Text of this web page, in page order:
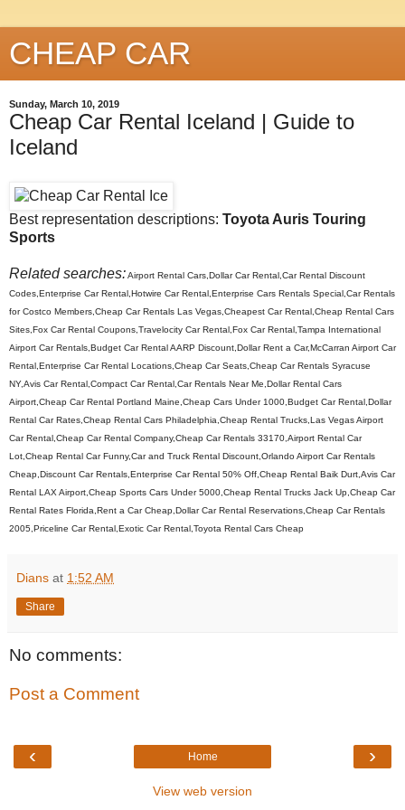
CHEAP CAR
Sunday, March 10, 2019
Cheap Car Rental Iceland | Guide to
Iceland
Best representation descriptions: Toyota Auris Touring
Sports
Related searches:Airport Rental Cars,Dollar Car Rental,Car Rental Discount
Codes,Enterprise Car Rental,Hotwire Car Rental,Enterprise Cars Rentals Special,Car Rentals
for Costco Members,Cheap Car Rentals Las Vegas,Cheapest Car Rental,Cheap Rental Cars
Sites,Fox Car Rental Coupons,Travelocity Car Rental,Fox Car Rental,Tampa International
Airport Car Rentals,Budget Car Rental AARP Discount,Dollar Rent a Car,McCarran Airport Car
Rental,Enterprise Car Rental Locations,Cheap Car Seats,Cheap Car Rentals Syracuse
NY,Avis Car Rental,Compact Car Rental,Car Rentals Near Me,Dollar Rental Cars
Airport,Cheap Car Rental Portland Maine,Cheap Cars Under 1000,Budget Car Rental,Dollar
Rental Car Rates,Cheap Rental Cars Philadelphia,Cheap Rental Trucks,Las Vegas Airport
Car Rental,Cheap Car Rental Company,Cheap Car Rentals 33170,Airport Rental Car
Lot,Cheap Rental Car Funny,Car and Truck Rental Discount,Orlando Airport Car Rentals
Cheap,Discount Car Rentals,Enterprise Car Rental 50% Off,Cheap Rental Baik Durt,Avis Car
Rental LAX Airport,Cheap Sports Cars Under 5000,Cheap Rental Trucks Jack Up,Cheap Car
Rental Rates Florida,Rent a Car Cheap,Dollar Car Rental Reservations,Cheap Car Rentals
2005,Priceline Car Rental,Exotic Car Rental,Toyota Rental Cars Cheap
Dians at 1:52 AM
Share
No comments:
Post a Comment
‹ ›
Home
View web version